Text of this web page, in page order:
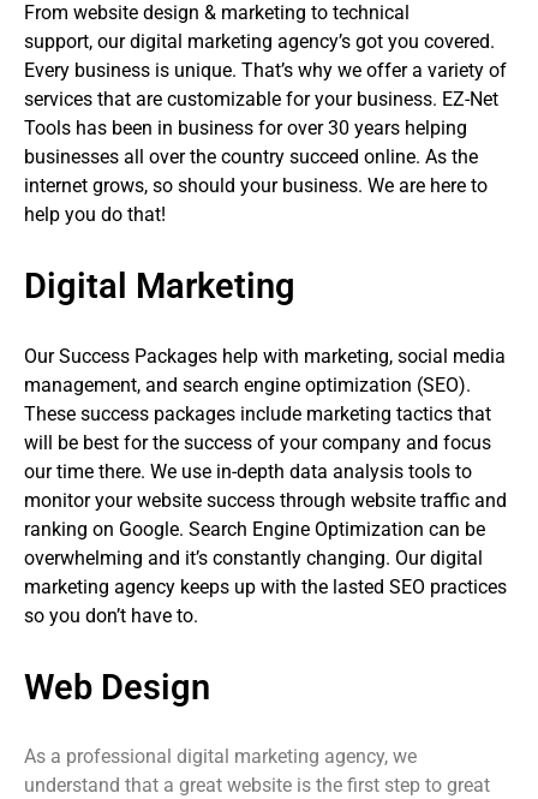
From website design & marketing to technical
support, our digital marketing agency’s got you covered.
Every business is unique. That’s why we offer a variety of
services that are customizable for your business. EZ-Net
Tools has been in business for over 30 years helping
businesses all over the country succeed online. As the
internet grows, so should your business. We are here to
help you do that!
Digital Marketing
Our Success Packages help with marketing, social media
management, and search engine optimization (SEO).
These success packages include marketing tactics that
will be best for the success of your company and focus
our time there. We use in-depth data analysis tools to
monitor your website success through website traffic and
ranking on Google. Search Engine Optimization can be
overwhelming and it’s constantly changing. Our digital
marketing agency keeps up with the lasted SEO practices
so you don’t have to.
Web Design
As a professional digital marketing agency, we
understand that a great website is the first step to great